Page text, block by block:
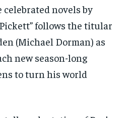
celebrated novels by
Pickett” follows the titular
(Michael Dorman) as
new season-long
to turn his world